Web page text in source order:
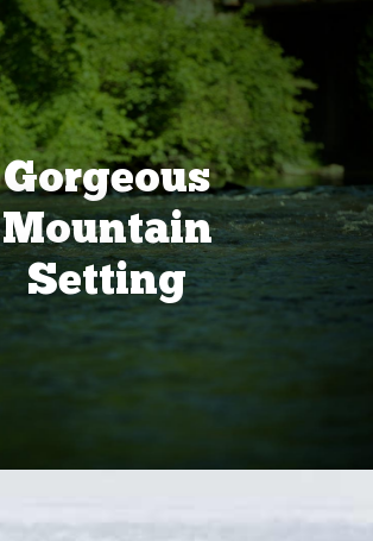
Gorgeous
Mountain
Setting